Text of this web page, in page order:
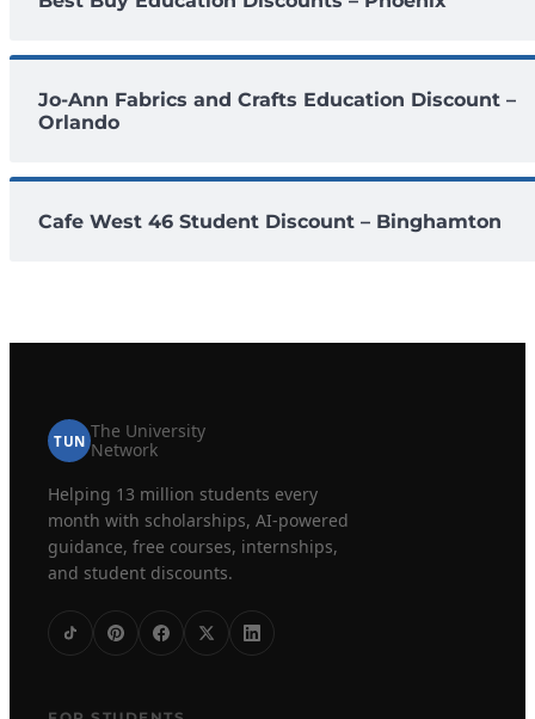
Jo-Ann Fabrics and Crafts Education Discount –
Orlando
Cafe West 46 Student Discount – Binghamton
TUN The University
Network
Helping 13 million students every
month with scholarships, AI-powered
guidance, free courses, internships,
and student discounts.